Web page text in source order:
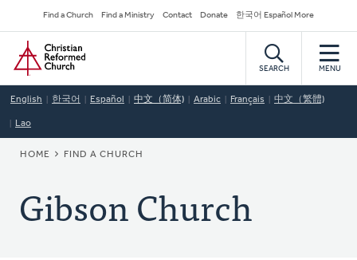
to
main
content
Secondary
Navigation
Find a Church Find a Ministry Contact Donate 한국어 Español More
Home
SEARCH MENU
English 한국어 Español 中文（简体) Arabic Français 中文（繁體)
Lao
BREADCRUMB
HOME FIND A CHURCH
Gibson Church